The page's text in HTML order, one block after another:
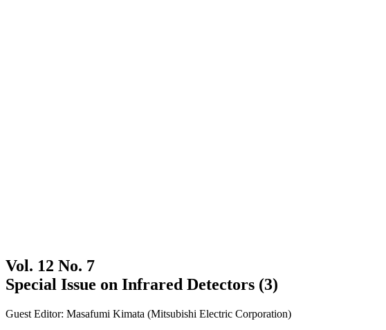
Vol. 12 No. 7
Special Issue on Infrared Detectors (3)
Guest Editor: Masafumi Kimata (Mitsubishi Electric Corporation)